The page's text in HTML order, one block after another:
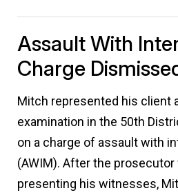
Assault With
Charge
Mitch represented his client
examination in the 50th
on a charge of assault with
(AWIM). After the
presenting his witnesses,